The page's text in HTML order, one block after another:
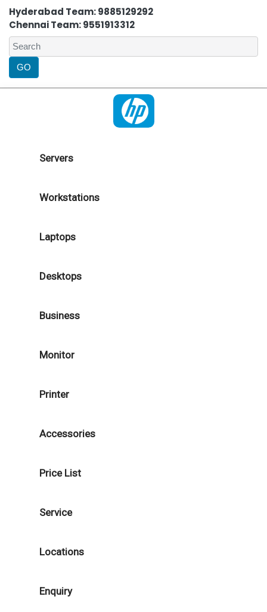
Hyderabad Team: 9885129292
Chennai Team: 9551913312
Servers
Workstations
Laptops
Desktops
Business
Monitor
Printer
Accessories
Price List
Service
Locations
Enquiry